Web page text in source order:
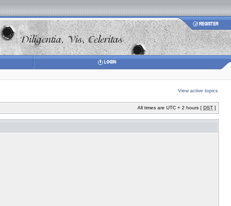
View active topics
All times are UTC + 2 hours [ DST ]